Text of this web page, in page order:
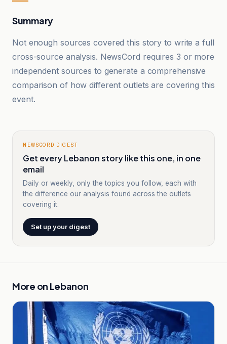
Summary
Not enough sources covered this story to write a full
cross-source analysis. NewsCord requires 3 or more
independent sources to generate a comprehensive
comparison of how different outlets are covering this
event.
NEWSCORD DIGEST
Get every Lebanon story like this one, in one
email
Daily or weekly, only the topics you follow, each with
the difference our analysis found across the outlets
covering it.
Set up your digest
More on Lebanon